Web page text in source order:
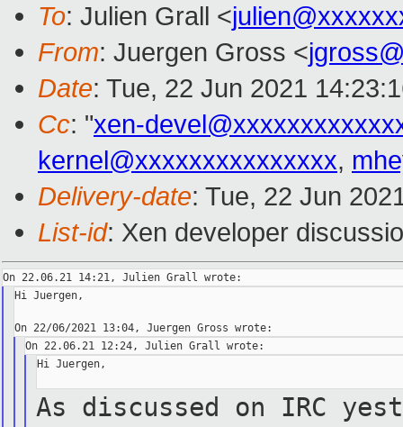
To: Julien Grall <
From: Juergen Gross <
Date: Tue, 22 Jun 2021
Cc: "xen-
kernel@xxxxxxxxxxxxxxx,
Delivery-date: Tue, 22 Jun
List-id: Xen developer
Hi Juergen,
Hi Juergen,
As discussed on IRC